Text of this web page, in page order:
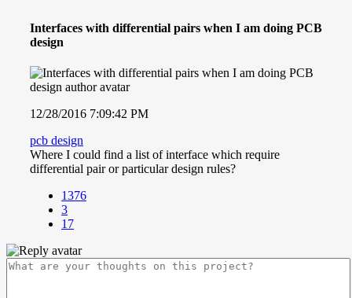
Interfaces with differential pairs when I am doing PCB
design
12/28/2016 7:09:42 PM
pcb design
Where I could find a list of interface which require
differential pair or particular design rules?
1376
3
17